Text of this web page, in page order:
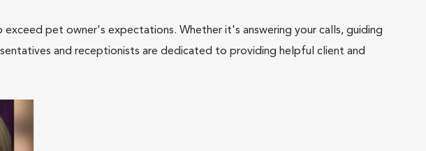
pet owner's expectations. Whether it's answering your calls, guiding
and receptionists are dedicated to providing helpful client and